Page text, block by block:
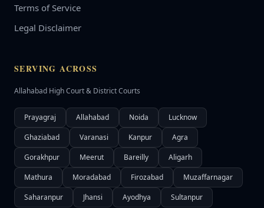
Terms of Service
Legal Disclaimer
SERVING ACROSS
Allahabad High Court & District Courts
Prayagraj Allahabad Noida
Lucknow
Ghaziabad
Varanasi Kanpur
Agra
Gorakhpur
Meerut Bareilly
Aligarh
Mathura
Moradabad Firozabad
Muzaffarnagar
Saharanpur
Jhansi Ayodhya Sultanpur